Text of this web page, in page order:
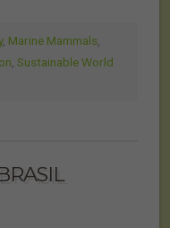
, Marine Mammals
Sustainable World